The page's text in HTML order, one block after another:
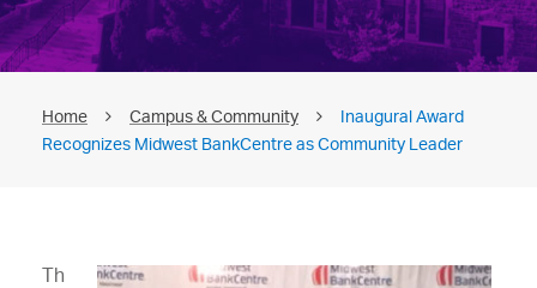
Home Campus & Community
Inaugural Award
Recognizes Midwest BankCentre as Community Leader
Th